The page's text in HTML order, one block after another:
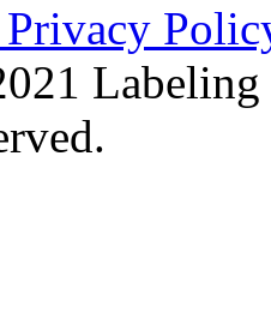
Labeling